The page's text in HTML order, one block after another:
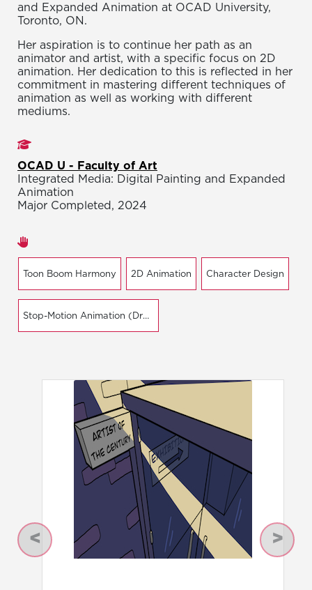
and Expanded Animation at OCAD University,
Toronto, ON.
Her aspiration is to continue her path as an
animator and artist, with a specific focus on 2D
animation. Her dedication to this is reflected in her
commitment in mastering different techniques of
animation as well as working with different
mediums.
OCAD U - Faculty of Art
Integrated Media: Digital Painting and Expanded
Animation
Major Completed, 2024
Toon Boom Harmony 2D Animation Character Design
Stop-Motion Animation (Dragonframe)
Previous Next